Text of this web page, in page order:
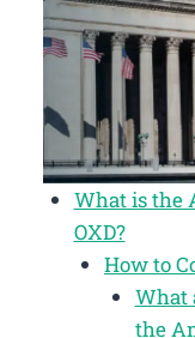
What is the
OXD?
How to
What
the